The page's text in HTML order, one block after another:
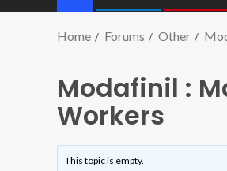
Home Forums Other
Modafinil :
Workers
This topic is empty.